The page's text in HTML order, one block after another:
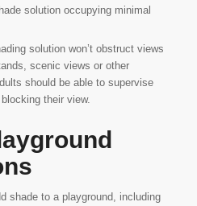
solution occupying minimal
solution won’t obstruct views
scenic views or other
should be able to supervise
their view.
shade to a playground, including